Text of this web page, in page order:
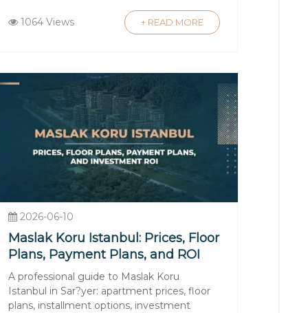
accompany you to ensure the
owners, property management
security.
areas. The government enforces
with the Land Registry.
value), notary fees, and agent
1064 Views + READ MORE
2026-06-10
Maslak Koru Istanbul: Prices, Floor
Plans, Payment Plans, and ROI
A professional guide to Maslak Koru
Istanbul in Sar?yer: apartment prices, floor
plans, installment options, investment